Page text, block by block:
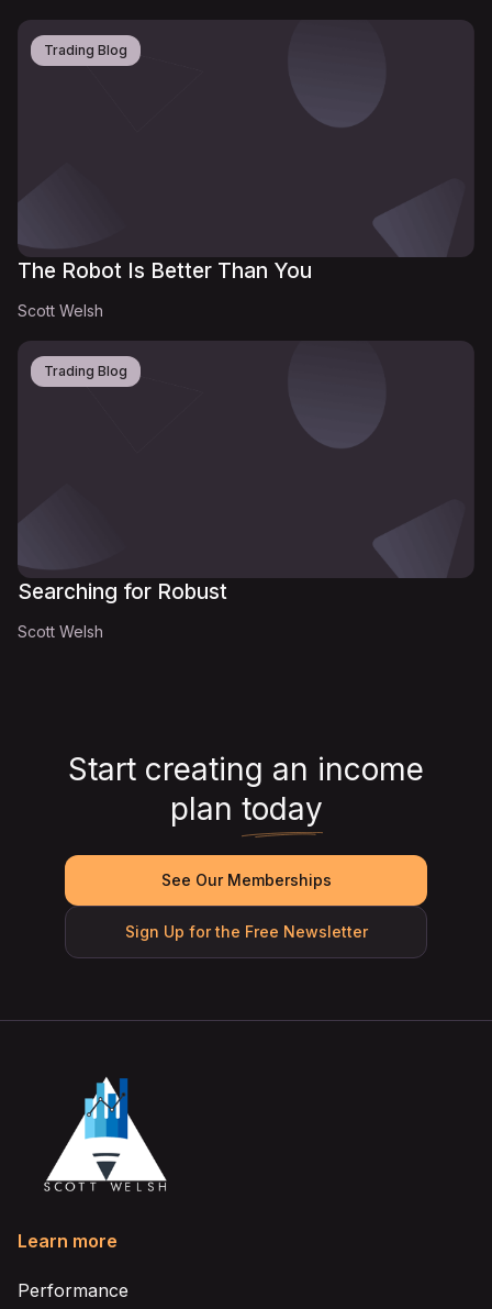
Trading Blog
The Robot Is Better Than You
Scott Welsh
Trading Blog
Searching for Robust
Scott Welsh
Start creating an income
plan today
See Our Memberships
Sign Up for the Free Newsletter
Learn more
Performance